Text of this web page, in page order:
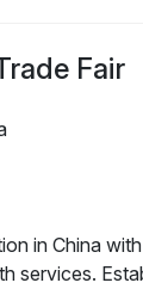
Fair
in China
services.